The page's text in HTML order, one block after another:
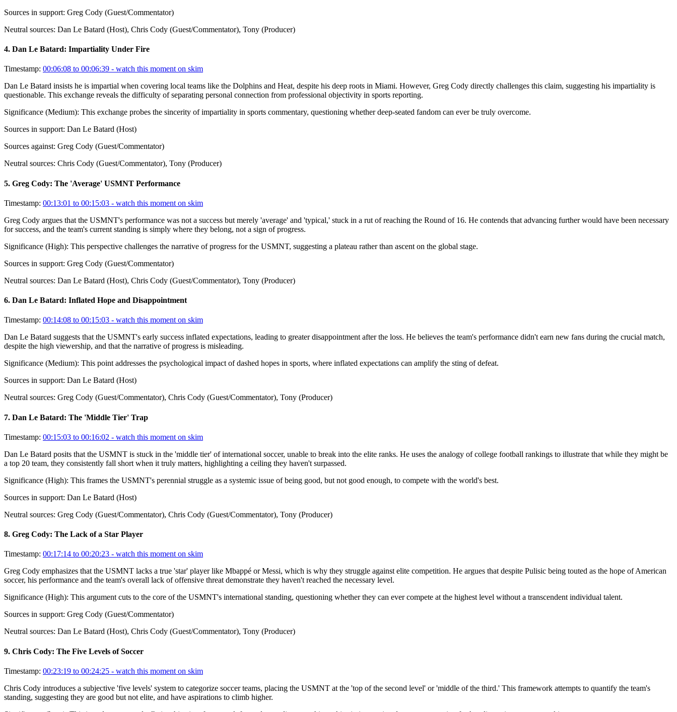
Sources in support: Greg Cody (Guest/Commentator)
Neutral sources: Dan Le Batard (Host), Chris Cody (Guest/Commentator), Tony (Producer)
4. Dan Le Batard: Impartiality Under Fire
Timestamp: 00:06:08 to 00:06:39 - watch this moment on skim
Dan Le Batard insists he is impartial when covering local teams like the Dolphins and Heat, despite his deep roots in Miami. However, Greg Cody directly challenges this claim, suggesting his impartiality is
questionable. This exchange reveals the difficulty of separating personal connection from professional objectivity in sports reporting.
Significance (Medium): This exchange probes the sincerity of impartiality in sports commentary, questioning whether deep-seated fandom can ever be truly overcome.
Sources in support: Dan Le Batard (Host)
Sources against: Greg Cody (Guest/Commentator)
Neutral sources: Chris Cody (Guest/Commentator), Tony (Producer)
5. Greg Cody: The 'Average' USMNT Performance
Timestamp: 00:13:01 to 00:15:03 - watch this moment on skim
Greg Cody argues that the USMNT's performance was not a success but merely 'average' and 'typical,' stuck in a rut of reaching the Round of 16. He contends that advancing further would have been necessary
for success, and the team's current standing is simply where they belong, not a sign of progress.
Significance (High): This perspective challenges the narrative of progress for the USMNT, suggesting a plateau rather than ascent on the global stage.
Sources in support: Greg Cody (Guest/Commentator)
Neutral sources: Dan Le Batard (Host), Chris Cody (Guest/Commentator), Tony (Producer)
6. Dan Le Batard: Inflated Hope and Disappointment
Timestamp: 00:14:08 to 00:15:03 - watch this moment on skim
Dan Le Batard suggests that the USMNT's early success inflated expectations, leading to greater disappointment after the loss. He believes the team's performance didn't earn new fans during the crucial match,
despite the high viewership, and that the narrative of progress is misleading.
Significance (Medium): This point addresses the psychological impact of dashed hopes in sports, where inflated expectations can amplify the sting of defeat.
Sources in support: Dan Le Batard (Host)
Neutral sources: Greg Cody (Guest/Commentator), Chris Cody (Guest/Commentator), Tony (Producer)
7. Dan Le Batard: The 'Middle Tier' Trap
Timestamp: 00:15:03 to 00:16:02 - watch this moment on skim
Dan Le Batard posits that the USMNT is stuck in the 'middle tier' of international soccer, unable to break into the elite ranks. He uses the analogy of college football rankings to illustrate that while they might be
a top 20 team, they consistently fall short when it truly matters, highlighting a ceiling they haven't surpassed.
Significance (High): This frames the USMNT's perennial struggle as a systemic issue of being good, but not good enough, to compete with the world's best.
Sources in support: Dan Le Batard (Host)
Neutral sources: Greg Cody (Guest/Commentator), Chris Cody (Guest/Commentator), Tony (Producer)
8. Greg Cody: The Lack of a Star Player
Timestamp: 00:17:14 to 00:20:23 - watch this moment on skim
Greg Cody emphasizes that the USMNT lacks a true 'star' player like Mbappé or Messi, which is why they struggle against elite competition. He argues that despite Pulisic being touted as the hope of American
soccer, his performance and the team's overall lack of offensive threat demonstrate they haven't reached the necessary level.
Significance (High): This argument cuts to the core of the USMNT's international standing, questioning whether they can ever compete at the highest level without a transcendent individual talent.
Sources in support: Greg Cody (Guest/Commentator)
Neutral sources: Dan Le Batard (Host), Chris Cody (Guest/Commentator), Tony (Producer)
9. Chris Cody: The Five Levels of Soccer
Timestamp: 00:23:19 to 00:24:25 - watch this moment on skim
Chris Cody introduces a subjective 'five levels' system to categorize soccer teams, placing the USMNT at the 'top of the second level' or 'middle of the third.' This framework attempts to quantify the team's
standing, suggesting they are good but not elite, and have aspirations to climb higher.